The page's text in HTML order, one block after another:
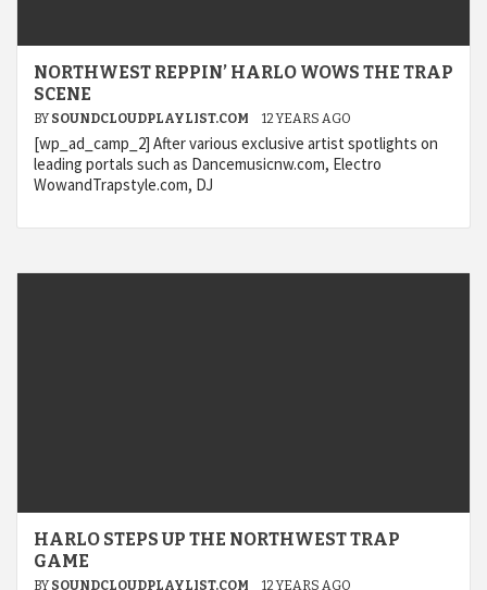
NORTHWEST REPPIN’ HARLO WOWS THE TRAP
SCENE
BY SOUNDCLOUDPLAYLIST.COM 12 YEARS AGO
[wp_ad_camp_2] After various exclusive artist spotlights on
leading portals such as Dancemusicnw.com, Electro
WowandTrapstyle.com, DJ
HARLO STEPS UP THE NORTHWEST TRAP
GAME
BY SOUNDCLOUDPLAYLIST.COM 12 YEARS AGO